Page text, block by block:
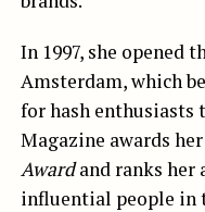
In 1997, she opened
Amsterdam, which
for hash enthusiasts
Magazine awards
Awardand ranks her
influential people in